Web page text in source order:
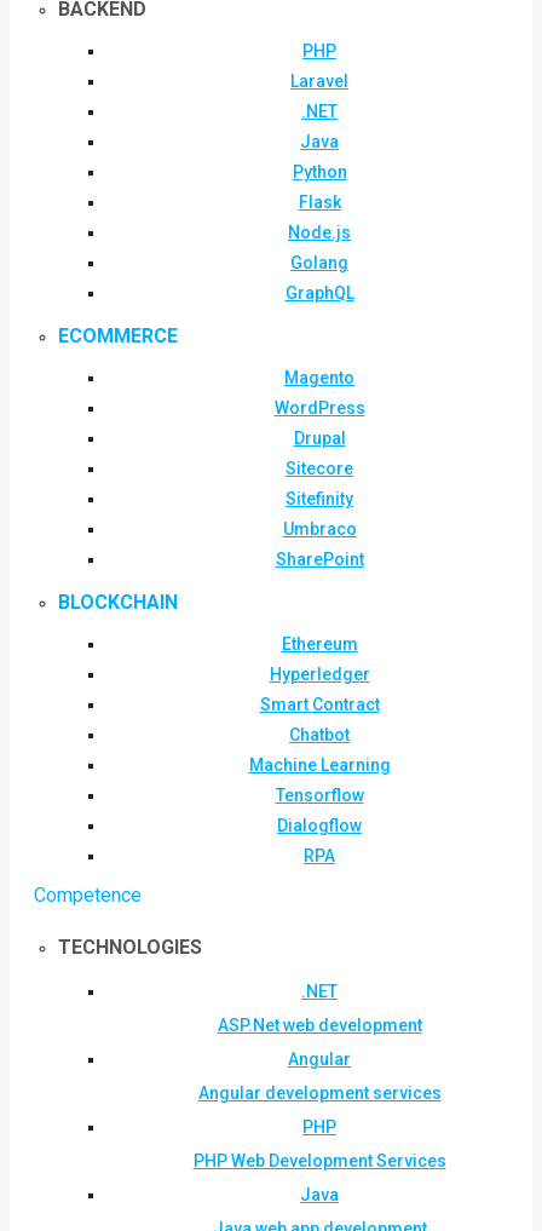
BACKEND
PHP
Laravel
.NET
Java
Python
Flask
Node.js
Golang
GraphQL
ECOMMERCE
Magento
WordPress
Drupal
Sitecore
Sitefinity
Umbraco
SharePoint
BLOCKCHAIN
Ethereum
Hyperledger
Smart Contract
Chatbot
Machine Learning
Tensorflow
Dialogflow
RPA
Competence
TECHNOLOGIES
.NET
ASP.Net web development
Angular
Angular development services
PHP
PHP Web Development Services
Java